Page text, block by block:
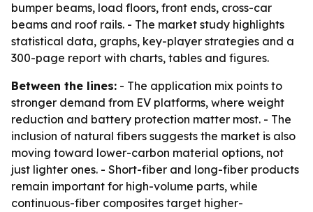
bumper beams, load floors, front ends, cross-car
beams and roof rails. - The market study highlights
statistical data, graphs, key-player strategies and a
300-page report with charts, tables and figures.
Between the lines: - The application mix points to
stronger demand from EV platforms, where weight
reduction and battery protection matter most. - The
inclusion of natural fibers suggests the market is also
moving toward lower-carbon material options, not
just lighter ones. - Short-fiber and long-fiber products
remain important for high-volume parts, while
continuous-fiber composites target higher-